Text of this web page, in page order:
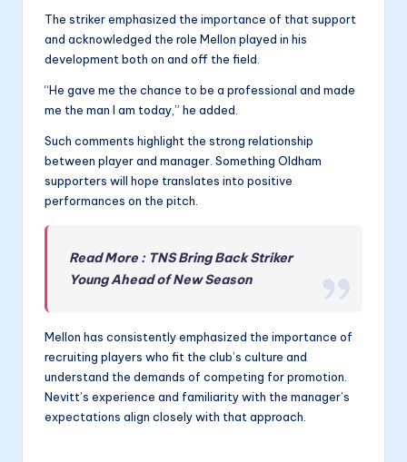
The striker emphasized the importance of that support
and acknowledged the role Mellon played in his
development both on and off the field.
“He gave me the chance to be a professional and made
me the man I am today,” he added.
Such comments highlight the strong relationship
between player and manager. Something Oldham
supporters will hope translates into positive
performances on the pitch.
Read More : TNS Bring Back Striker
Young Ahead of New Season
Mellon has consistently emphasized the importance of
recruiting players who fit the club’s culture and
understand the demands of competing for promotion.
Nevitt’s experience and familiarity with the manager’s
expectations align closely with that approach.